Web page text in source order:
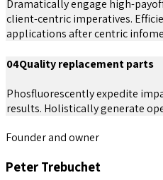
Dramatically engage high-
client-centric imperatives.
applications after centric
04Quality replacement parts
Phosfluorescently expedite
results. Holistically generate
Founder and owner
Peter Trebuchet